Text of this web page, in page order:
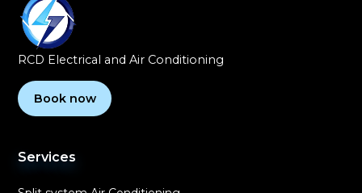
RCD Electrical and Air Conditioning
Book now
Services